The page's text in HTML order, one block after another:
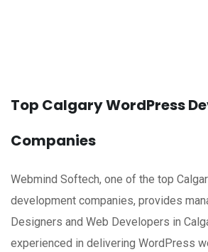
Top Calgary WordPress
Companies
Webmind Softech, one of the top
development companies, provides
Designers and Web Developers in
experienced in delivering WordPress